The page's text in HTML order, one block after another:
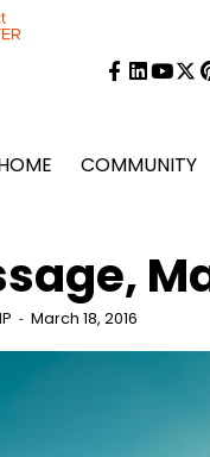
X
COMMUNITY
March 18, 2016